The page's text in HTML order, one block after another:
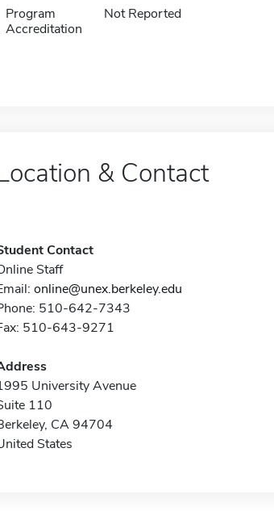
Program
Accreditation
Not Reported
& Contact
Contact
Staff
online@unex.berkeley.edu
510-642-7343
510-643-9271
University Avenue
110
CA 94704
States